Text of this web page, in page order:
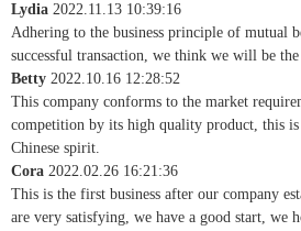
Lydia 2022.11.13 10:39:16
Adhering to the business principle of mutual
successful transaction, we think we will be the
Betty 2022.10.16 12:28:52
This company conforms to the market
competition by its high quality product, this is
Chinese spirit.
Cora 2022.02.26 16:21:36
This is the first business after our company
are very satisfying, we have a good start, we